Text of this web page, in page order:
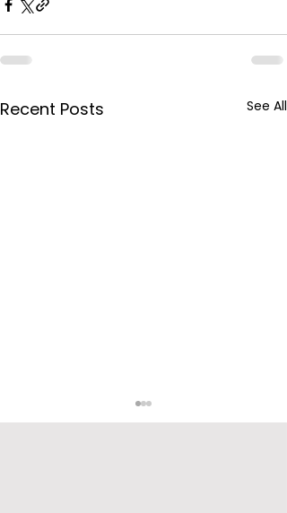
Recent Posts See All